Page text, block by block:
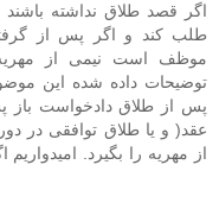
اگر قصد طلاق نداشته
طلب کند و اگر پس از
موظف است نیمی از مهریه
توضیحات داده شده این
پس از طلاق دادخواست باز
عقد( و یا طلاق توافقی در
از مهریه را بگیرد.